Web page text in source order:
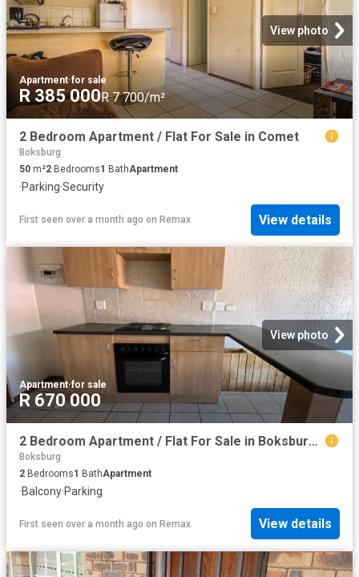
View photo
Apartment·for sale
R 385 000R 7 700/m²
2 Bedroom Apartment / Flat For Sale in Comet
Boksburg
50 m²2 Bedrooms1 BathApartment
·Parking·Security
First seen over a month ago on Remax View details
View photo
Apartment·for sale
R 670 000
2 Bedroom Apartment / Flat For Sale in Boksburg West
Boksburg
2 Bedrooms1 BathApartment
·Balcony·Parking
First seen over a month ago on Remax View details